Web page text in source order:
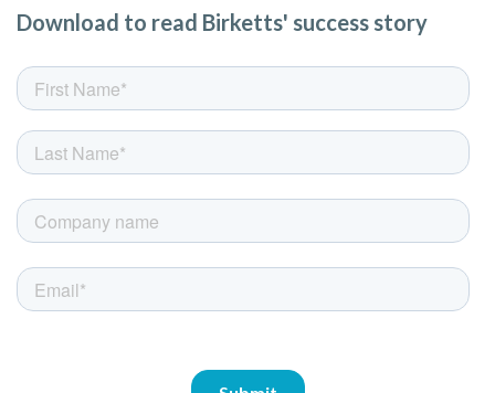
Download to read Birketts' success story